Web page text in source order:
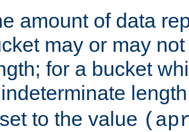
amount of data
may or may
for a bucket
to the value